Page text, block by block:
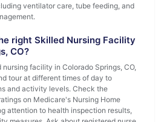
ventilator care, tube feeding, and
right Skilled Nursing Facility
CO?
facility in Colorado Springs, CO,
tour at different times of day to
and activity levels. Check the
on Medicare's Nursing Home
attention to health inspection results,